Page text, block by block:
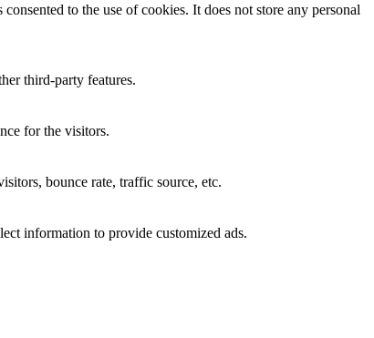
to the use of cookies. It does not store any personal
third-party features.
for the visitors.
bounce rate, traffic source, etc.
information to provide customized ads.